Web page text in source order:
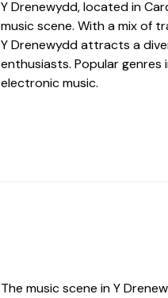
Y Drenewydd, located in
music scene. With a mix of
Y Drenewydd attracts a
enthusiasts. Popular genres
electronic music.
The music scene in Y